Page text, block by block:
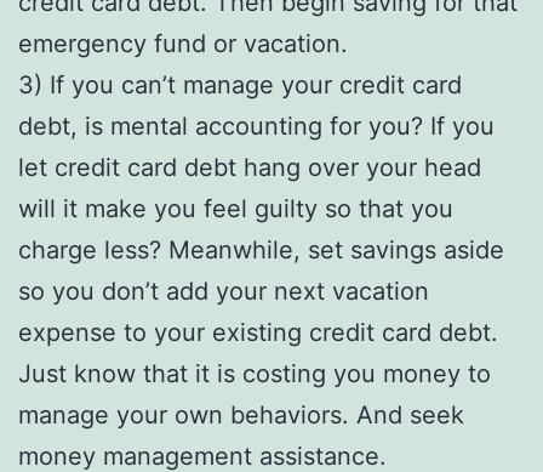
emergency fund or vacation.
3) If you can’t manage your credit card
debt, is mental accounting for you? If you
let credit card debt hang over your head
will it make you feel guilty so that you
charge less? Meanwhile, set savings aside
so you don’t add your next vacation
expense to your existing credit card debt.
Just know that it is costing you money to
manage your own behaviors. And seek
money management assistance.